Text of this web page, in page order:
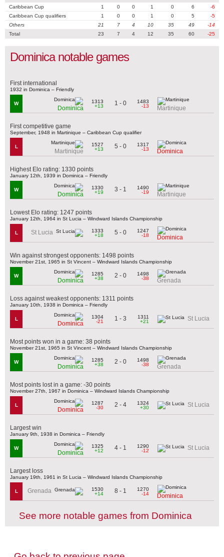
Caribbean Cup 1 0 0 1 0 6
-6
Caribbean Cup qualifiers
1 0 0 1 0 5
-5
Others
21 7 4 10 35 49
-14
Total
23 7 4 12 35 60 -25
Dominica notable games
First international
1932 in Dominica – Friendly
W
Dominica
1313
+13
1 - 0
1483
-13
Martinique
First competitive game
September, 1948 in Martinique – Caribbean Cup qualifier
L
Martinique
1527
+13
5 - 0
1317
-13
Dominica
Highest Elo rating: 1330 points
January 12th, 1939 in Dominica – Friendly
W
Dominica
1330
+19
3 - 1
1490
-19
Martinique
Lowest Elo rating: 1247 points
January 12th, 1964 in St Lucia – Windward Islands Championship
L St Lucia
1333
+18
5 - 0
1247
-18
Dominica
Win against strongest opponents: 1498 points
November 21st, 1965 in St Vincent – Windward Islands Championship
W
Dominica
1285
+38
2 - 0
1498
-38
Grenada
Loss against weakest opponents: 1311 points
January 10th, 1938 in Dominica – Friendly
L
Dominica
1304
-21
1 - 3
1311
+21
St Lucia
Most points won in a game: 38 points
November 21st, 1965 in St Vincent – Windward Islands Championship
W
Dominica
1285
+38
2 - 0
1498
-38
Grenada
Most points lost in a game: -30 points
November 27th, 1967 in Dominica – Windward Islands Championship
L
Dominica
1287
-30
2 - 4
1324
+30
St Lucia
Largest win
January 9th, 1938 in Dominica – Friendly
W
Dominica
1325
+12
4 - 1
1290
-12
St Lucia
Largest loss
January 19th, 1961 in St Lucia – Windward Islands Championship
L Grenada
1530
+14
8 - 1
1270
-14
Dominica
See more notable games from Dominica